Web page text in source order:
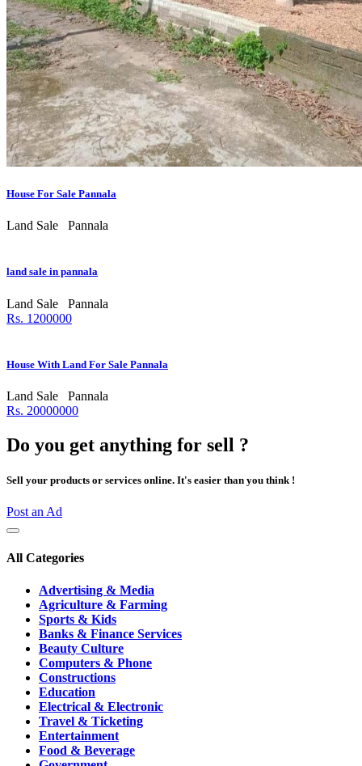
House For Sale Pannala
Land Sale Pannala
land sale in pannala
Land Sale
Pannala
Rs. 1200000
House With Land For Sale Pannala
Land Sale
Pannala
Rs. 20000000
Do you get anything for sell ?
Sell your products or services online. It's easier than you think !
Post an Ad
All Categories
Advertising & Media
Agriculture & Farming
Sports & Kids
Banks & Finance Services
Beauty Culture
Computers & Phone
Constructions
Education
Electrical & Electronic
Travel & Ticketing
Entertainment
Food & Beverage